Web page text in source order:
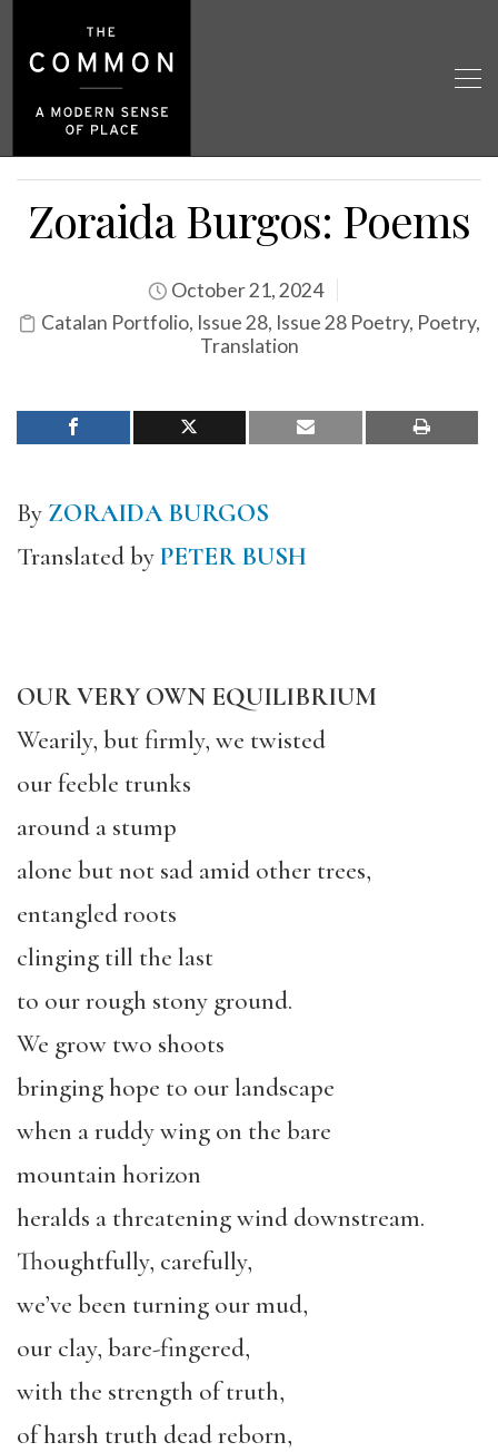
Zoraida Burgos: Poems
October 21, 2024
Catalan Portfolio, Issue 28, Issue 28 Poetry, Poetry,
Translation
By ZORAIDA BURGOS
Translated byPETER BUSH
OUR VERY OWN EQUILIBRIUM
Wearily, but firmly, we twisted
our feeble trunks
around a stump
alone but not sad amid other trees,
entangled roots
clinging till the last
to our rough stony ground.
We grow two shoots
bringing hope to our landscape
when a ruddy wing on the bare
mountain horizon
heralds a threatening wind downstream.
Thoughtfully, carefully,
we’ve been turning our mud,
our clay, bare-fingered,
with the strength of truth,
of harsh truth dead reborn,